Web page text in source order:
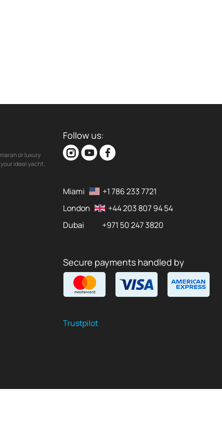
or luxury
ideal yacht.
Follow us:
Miami
+1 786 233 7721
London
+44 203 807 94 54
Dubai
+971 50 247 3820
Secure payments handled by
Trustpilot